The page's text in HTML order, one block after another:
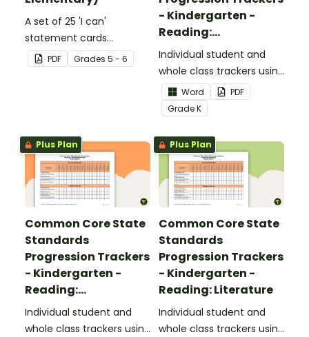
A set of 25 'I can'
statement cards
focusing on writing for
upper elementary.
PDF Grades 5 - 6
- Kindergarten -
Reading:
Foundational Skills
Individual student and
whole class trackers using
the Reading: Foundational
Skills Common Core
Standards.
Word
PDF
GradeK
Plus Plan
Common Core State
Standards
Progression Trackers
- Kindergarten -
Reading:
Informational Text
Individual student and
whole class trackers using
Plus Plan
Common Core State
Standards
Progression Trackers
- Kindergarten -
Reading: Literature
Individual student and
whole class trackers using